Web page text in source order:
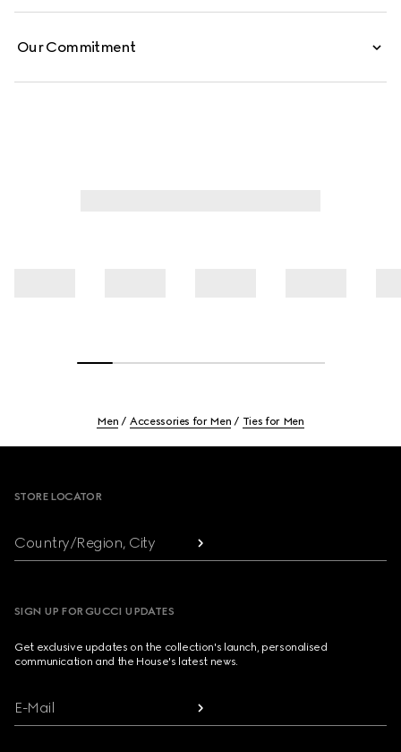
Our Commitment
Men Accessories for Men Ties for Men
STORE LOCATOR
Country/Region, City
SIGN UP FOR GUCCI UPDATES
Get exclusive updates on the collection's launch, personalised
communication and the House's latest news.
E-Mail